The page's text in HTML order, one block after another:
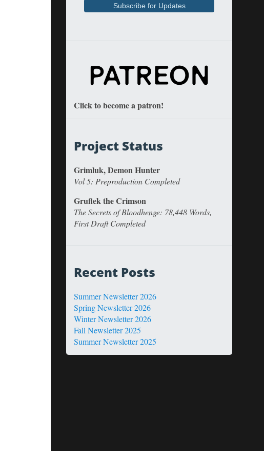
Click to become a patron!
Project Status
Grimluk, Demon Hunter
Vol 5: Preproduction Completed
Gruflek the Crimson
The Secrets of Bloodhenge: 78,448 Words,
First Draft Completed
Recent Posts
Summer Newsletter 2026
Spring Newsletter 2026
Winter Newsletter 2026
Fall Newsletter 2025
Summer Newsletter 2025